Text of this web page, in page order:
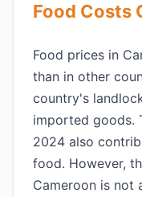
Food Costs
Food prices in
than in other
country's
imported goods.
2024 also
food. However,
Cameroon is not